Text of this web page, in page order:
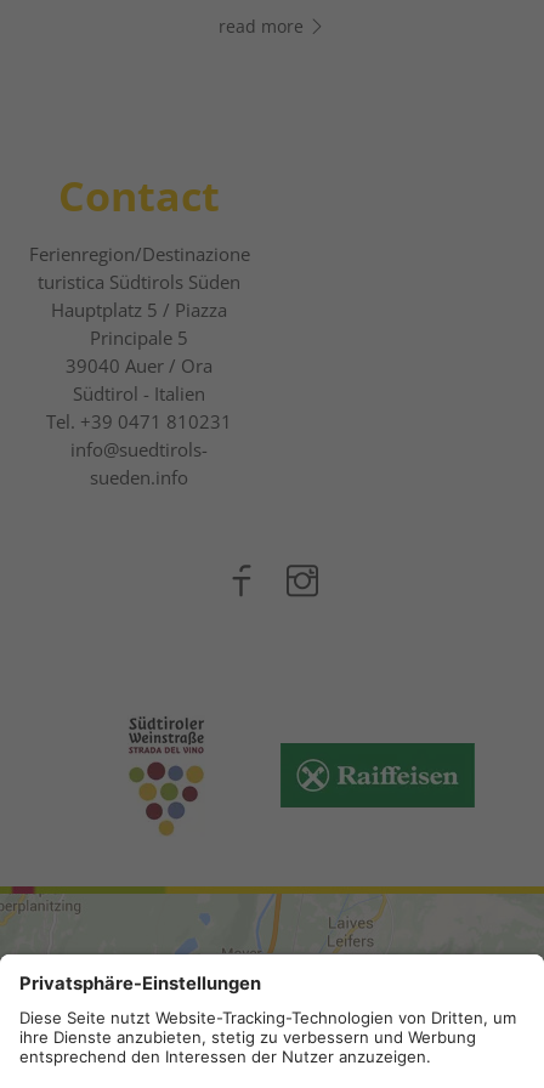
read more
Contact
Ferienregion/Destinazione
turistica Südtirols Süden
Hauptplatz 5 / Piazza
Principale 5
39040 Auer / Ora
Südtirol - Italien
Tel. +39 0471 810231
info@suedtirols-
sueden.info
ARRIVAL